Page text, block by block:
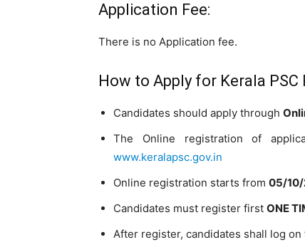
Application Fee:
There is no Application fee.
How to Apply for Kerala
Candidates should apply through
The Online registration of
www.keralapsc.gov.in
Online registration starts from 05/10/
Candidates must register first ONE
After register, candidates shall log